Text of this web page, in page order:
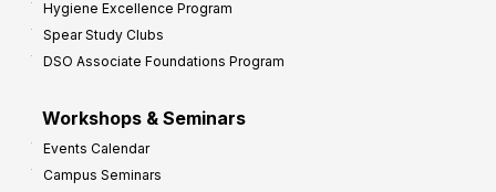
Hygiene Excellence Program
Spear Study Clubs
DSO Associate Foundations Program
Workshops & Seminars
Events Calendar
Campus Seminars